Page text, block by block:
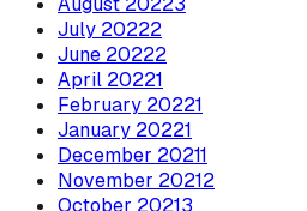
July 20222
June 20222
April 20221
February 20221
January 20221
December 20211
November 20212